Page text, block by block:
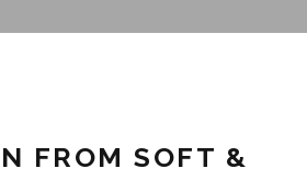
FROM SOFT &